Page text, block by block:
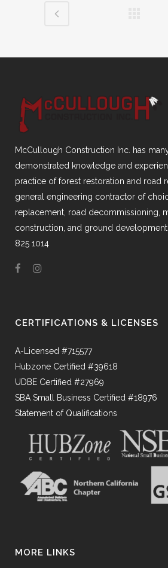
McCullough Construction Inc. has
demonstrated knowledge and
practice of forest restoration and road
general engineering contractor of
replacement, road decommissioning,
construction, and ground development
825 1014
CERTIFICATIONS & LICENSES
A-Licensed #715577
Hubzone Certified #39618
UDBE Certified #27969
SBA Small Business Certified #18976
Statement of Qualifications
MORE LINKS